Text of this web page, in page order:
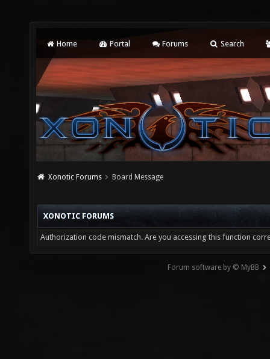
Home Portal Forums Search
Xonotic Forums Board Message
XONOTIC FORUMS
Authorization code mismatch. Are you accessing this function
Forum software by © MyBB